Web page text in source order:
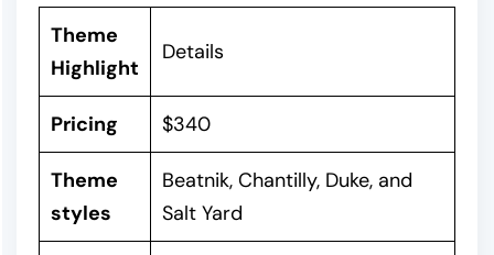
Theme
Highlight
Details
Pricing $340
Theme
styles
Beatnik, Chantilly, Duke, and
Salt Yard